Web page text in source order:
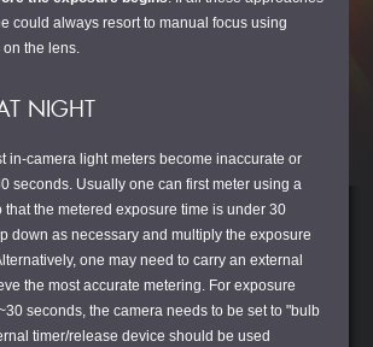
could always resort to manual focus using
the lens.
NIGHT
in-camera light meters become inaccurate or
seconds. Usually one can first meter using a
that the metered exposure time is under 30
down as necessary and multiply the exposure
one may need to carry an external
the most accurate metering. For exposure
seconds, the camera needs to be set to "bulb
timer/release device should be used